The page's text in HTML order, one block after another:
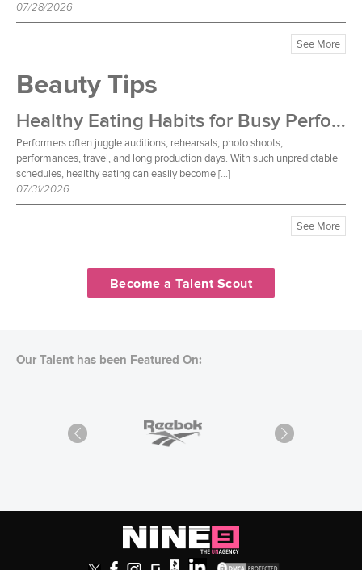
07/28/2026
See More
Beauty Tips
Healthy Eating Habits for Busy Performers
Performers often juggle auditions, rehearsals, photo shoots,
performances, travel, and long production days. With such unpredictable
schedules, healthy eating can easily become […]
07/31/2026
See More
Become a Talent Scout
Our Talent has been Featured On: